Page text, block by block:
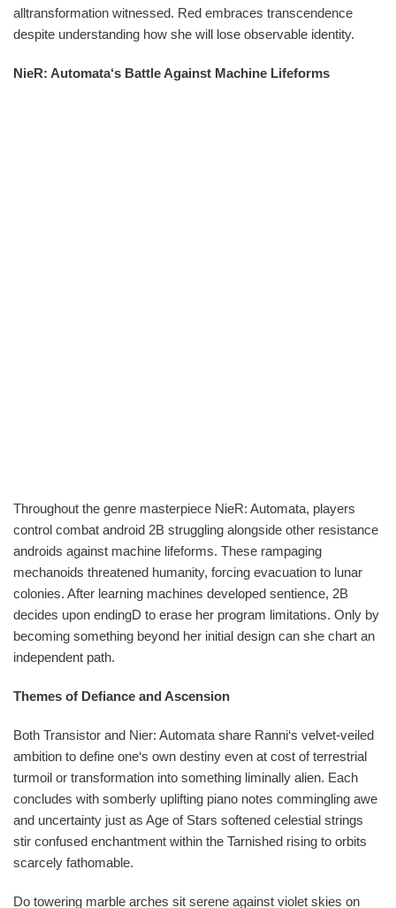
alltransformation witnessed. Red embraces transcendence
despite understanding how she will lose observable identity.
NieR: Automata‘s Battle Against Machine Lifeforms
Throughout the genre masterpiece NieR: Automata, players
control combat android 2B struggling alongside other resistance
androids against machine lifeforms. These rampaging
mechanoids threatened humanity, forcing evacuation to lunar
colonies. After learning machines developed sentience, 2B
decides upon endingD to erase her program limitations. Only by
becoming something beyond her initial design can she chart an
independent path.
Themes of Defiance and Ascension
Both Transistor and Nier: Automata share Ranni‘s velvet-veiled
ambition to define one‘s own destiny even at cost of terrestrial
turmoil or transformation into something liminally alien. Each
concludes with somberly uplifting piano notes commingling awe
and uncertainty just as Age of Stars softened celestial strings
stir confused enchantment within the Tarnished rising to orbits
scarcely fathomable.
Do towering marble arches sit serene against violet skies on